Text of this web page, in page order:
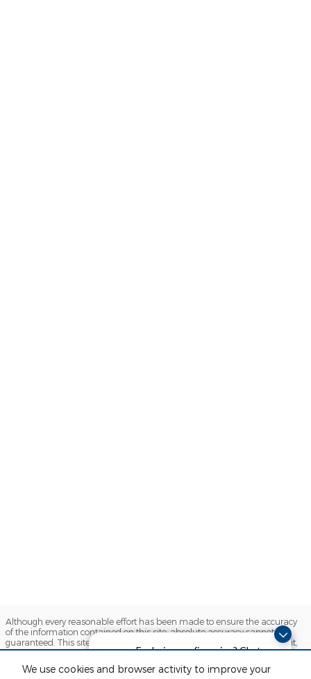
Exploring car financing? Chat
now for easy plans and
We use cookies and browser activity to improve your
Although every reasonable effort has been made to ensure the accuracy
of the information contained on this site, absolute accuracy cannot be
guaranteed. This site, and all information and materials appearing on it,
are presented to the user "as is" without warranty of any kind, either
express or implied. All vehicles are subject to prior sale. Price does not
include applicable tax, title, license and $280 documentation fees.